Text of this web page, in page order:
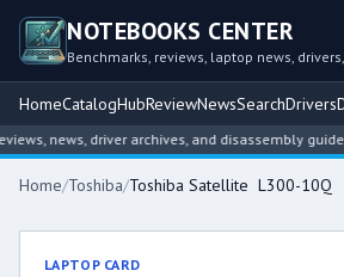
NOTEBOOKS CENTER
Benchmarks, reviews, laptop news,
HomeCatalogHubReviewNewsSearchDrivers
news, driver archives, and disassembly guides.
Home/Toshiba/Toshiba Satellite L300-10Q
LAPTOP CARD